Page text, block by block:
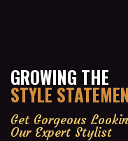
GROWING THE
STYLE
Get Gorgeous
Our Expert Stylist